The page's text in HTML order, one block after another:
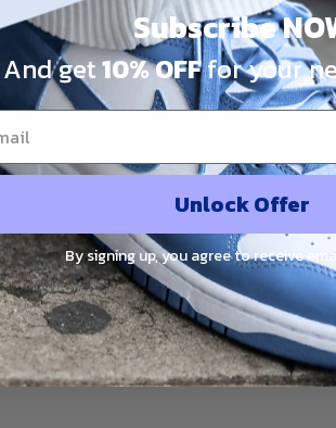
PRODUCT DETAIL SHIPPING
Swoosh - Paint Splatter’
Subscribe
And get10% OFFfor your
Unlock Offer
By signing up, you agree to receive